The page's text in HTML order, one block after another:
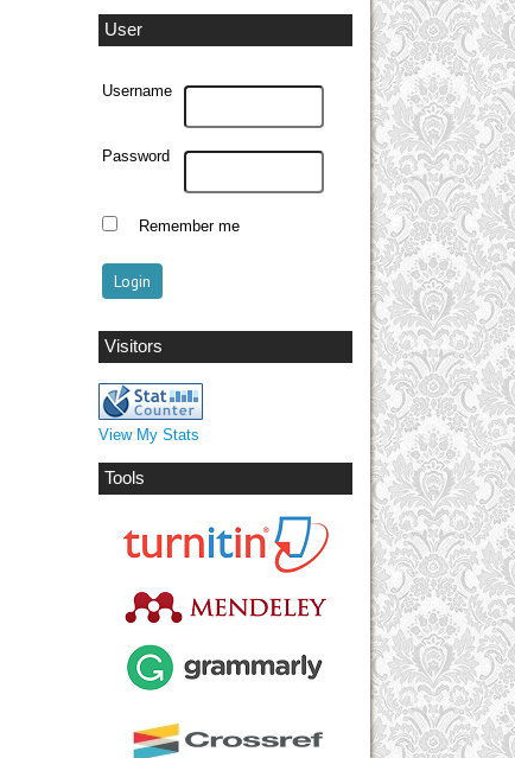
User
Username
Password
Remember me
Visitors
View My Stats
Tools